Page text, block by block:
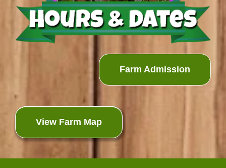
Farm Admission
View Farm Map